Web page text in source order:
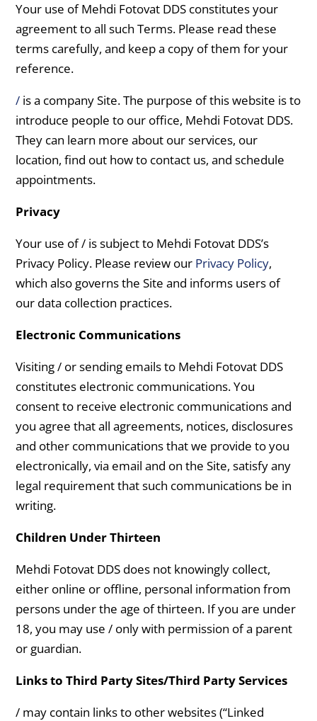
Your use of Mehdi Fotovat DDS constitutes your
agreement to all such Terms. Please read these
terms carefully, and keep a copy of them for your
reference.
/ is a company Site. The purpose of this website is to
introduce people to our office, Mehdi Fotovat DDS.
They can learn more about our services, our
location, find out how to contact us, and schedule
appointments.
Privacy
Your use of / is subject to Mehdi Fotovat DDS’s
Privacy Policy. Please review our Privacy Policy,
which also governs the Site and informs users of
our data collection practices.
Electronic Communications
Visiting / or sending emails to Mehdi Fotovat DDS
constitutes electronic communications. You
consent to receive electronic communications and
you agree that all agreements, notices, disclosures
and other communications that we provide to you
electronically, via email and on the Site, satisfy any
legal requirement that such communications be in
writing.
Children Under Thirteen
Mehdi Fotovat DDS does not knowingly collect,
either online or offline, personal information from
persons under the age of thirteen. If you are under
18, you may use / only with permission of a parent
or guardian.
Links to Third Party Sites/Third Party Services
/ may contain links to other websites (“Linked